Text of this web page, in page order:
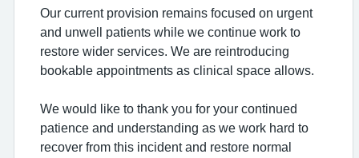
Our current provision remains focused on urgent
and unwell patients while we continue work to
restore wider services. We are reintroducing
bookable appointments as clinical space allows.
We would like to thank you for your continued
patience and understanding as we work hard to
recover from this incident and restore normal